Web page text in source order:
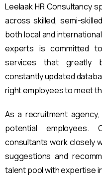
Leelaak HR Consultancy
across skilled, semi-
both local and
experts is committed
services that greatly
constantly updated
right employees to meet
As a recruitment
potential employees.
consultants work closely
suggestions and
talent pool with expertise